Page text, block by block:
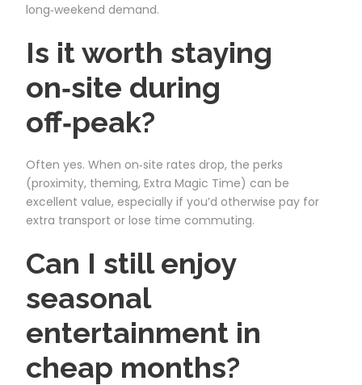
long‑weekend demand.
Is it worth staying
on‑site during
off‑peak?
Often yes. When on‑site rates drop, the perks
(proximity, theming, Extra Magic Time) can be
excellent value, especially if you’d otherwise pay for
extra transport or lose time commuting.
Can I still enjoy
seasonal
entertainment in
cheap months?